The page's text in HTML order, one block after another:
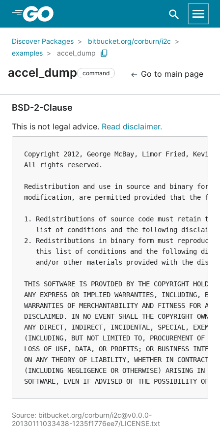
Skip to Main Content
Discover Packages
bitbucket.org/corburn/i2c
examples
accel_dump
accel_dump command Go to main page
BSD-2-Clause
This is not legal advice. Read disclaimer.
Copyright 2012, George McBay, Limor Fried, Kevin
All rights reserved.
Redistribution and use in source and binary
modification, are permitted provided that the
1. Redistributions of source code must retain
list of conditions and the following
2. Redistributions in binary form must reproduce
this list of conditions and the following
and/or other materials provided with the
THIS SOFTWARE IS PROVIDED BY THE COPYRIGHT
ANY EXPRESS OR IMPLIED WARRANTIES, INCLUDING,
WARRANTIES OF MERCHANTABILITY AND FITNESS FOR A
DISCLAIMED. IN NO EVENT SHALL THE COPYRIGHT
ANY DIRECT, INDIRECT, INCIDENTAL, SPECIAL,
(INCLUDING, BUT NOT LIMITED TO, PROCUREMENT OF
LOSS OF USE, DATA, OR PROFITS; OR BUSINESS
ON ANY THEORY OF LIABILITY, WHETHER IN
(INCLUDING NEGLIGENCE OR OTHERWISE) ARISING IN
SOFTWARE, EVEN IF ADVISED OF THE POSSIBILITY OF
Source: bitbucket.org/corburn/i2c@v0.0.0-
20130111033438-1235f1776ee7/LICENSE.txt